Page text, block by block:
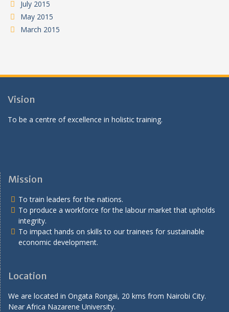
July 2015
May 2015
March 2015
Vision
To be a centre of excellence in holistic training.
Mission
To train leaders for the nations.
To produce a workforce for the labour market that upholds
integrity.
To impact hands on skills to our trainees for sustainable
economic development.
Location
We are located in Ongata Rongai, 20 kms from Nairobi City.
Near Africa Nazarene University.